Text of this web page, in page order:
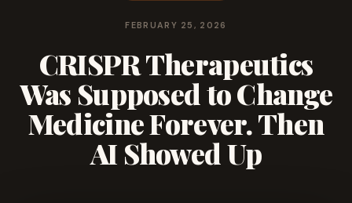
FEBRUARY 25, 2026
CRISPR Therapeutics
Was Supposed to Change
Medicine Forever. Then
AI Showed Up